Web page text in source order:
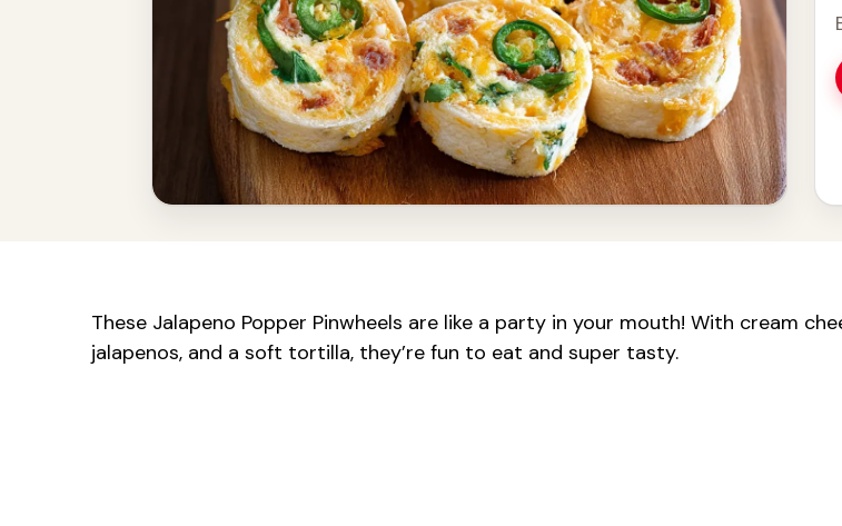
These Jalapeno Popper Pinwheels are like a party in your mouth! With cream
jalapenos, and a soft tortilla, they’re fun to eat and super tasty.